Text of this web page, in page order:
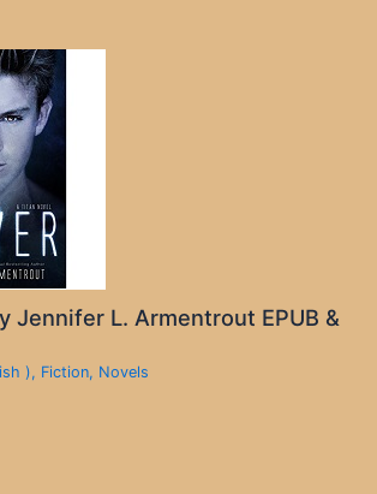
Jennifer L. Armentrout EPUB &
), Fiction, Novels